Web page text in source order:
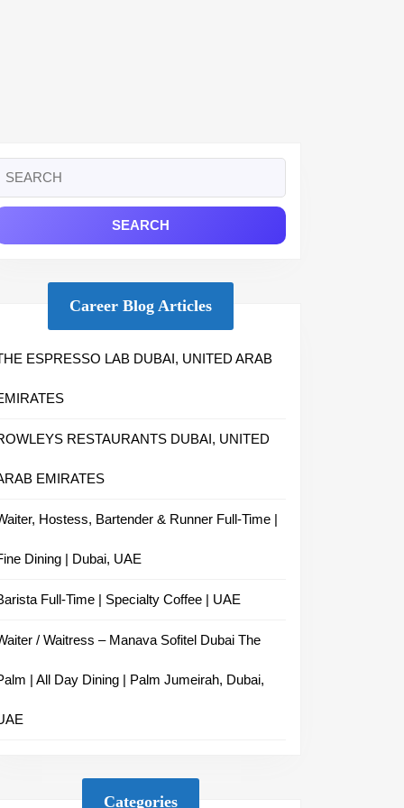
Career Blog Articles
ESPRESSO LAB DUBAI, UNITED ARAB
RESTAURANTS DUBAI, UNITED
EMIRATES
Hostess, Bartender & Runner Full-Time |
Dining | Dubai, UAE
Full-Time | Specialty Coffee | UAE
/ Waitress – Manava Sofitel Dubai The
| All Day Dining | Palm Jumeirah, Dubai,
Categories